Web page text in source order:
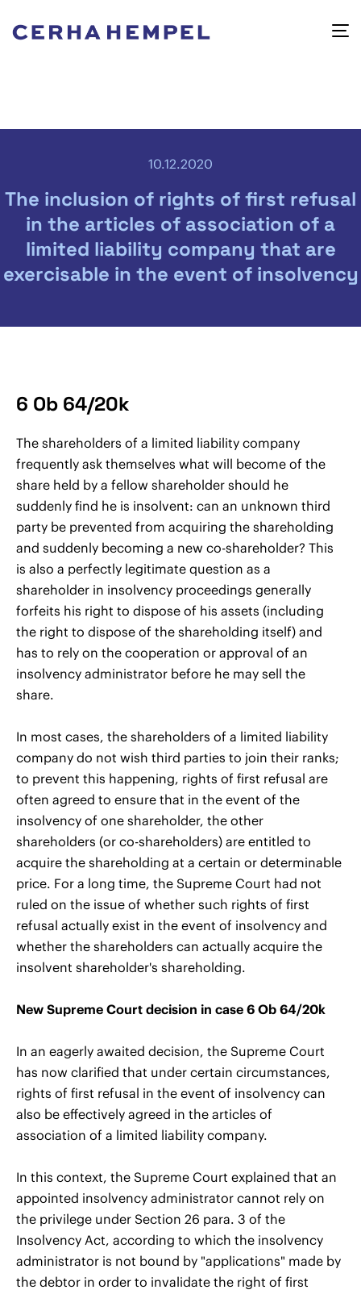
10.12.2020
The inclusion of rights of first refusal
in the articles of association of a
limited liability company that are
exercisable in the event of insolvency
6 Ob 64/20k
The shareholders of a limited liability company
frequently ask themselves what will become of the
share held by a fellow shareholder should he
suddenly find he is insolvent: can an unknown third
party be prevented from acquiring the shareholding
and suddenly becoming a new co-shareholder? This
is also a perfectly legitimate question as a
shareholder in insolvency proceedings generally
forfeits his right to dispose of his assets (including
the right to dispose of the shareholding itself) and
has to rely on the cooperation or approval of an
insolvency administrator before he may sell the
share.
In most cases, the shareholders of a limited liability
company do not wish third parties to join their ranks;
to prevent this happening, rights of first refusal are
often agreed to ensure that in the event of the
insolvency of one shareholder, the other
shareholders (or co-shareholders) are entitled to
acquire the shareholding at a certain or determinable
price. For a long time, the Supreme Court had not
ruled on the issue of whether such rights of first
refusal actually exist in the event of insolvency and
whether the shareholders can actually acquire the
insolvent shareholder's shareholding.
New Supreme Court decision in case 6 Ob 64/20k
In an eagerly awaited decision, the Supreme Court
has now clarified that under certain circumstances,
rights of first refusal in the event of insolvency can
also be effectively agreed in the articles of
association of a limited liability company.
In this context, the Supreme Court explained that an
appointed insolvency administrator cannot rely on
the privilege under Section 26 para. 3 of the
Insolvency Act, according to which the insolvency
administrator is not bound by "applications" made by
the debtor in order to invalidate the right of first